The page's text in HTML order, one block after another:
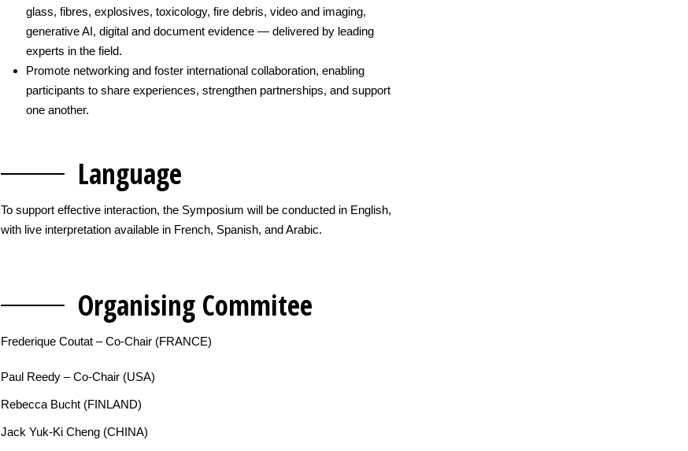
glass, fibres, explosives, toxicology, fire debris, video and imaging,
generative AI, digital and document evidence — delivered by leading
experts in the field.
Promote networking and foster international collaboration, enabling
participants to share experiences, strengthen partnerships, and support
one another.
Language
To support effective interaction, the Symposium will be conducted in English,
with live interpretation available in French, Spanish, and Arabic.
Organising Commitee
Frederique Coutat – Co-Chair (FRANCE)
Paul Reedy – Co-Chair (USA)
Rebecca Bucht (FINLAND)
Jack Yuk-Ki Cheng (CHINA)